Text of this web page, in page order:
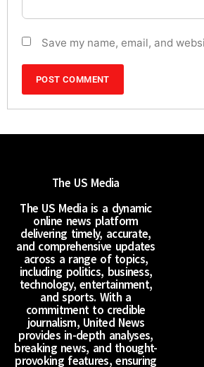
Save my name, email, and
The US Media
The US Media is a dynamic
online news platform
delivering timely, accurate,
and comprehensive updates
across a range of topics,
including politics, business,
technology, entertainment,
and sports. With a
commitment to credible
journalism, United News
provides in-depth analyses,
breaking news, and thought-
provoking features, ensuring